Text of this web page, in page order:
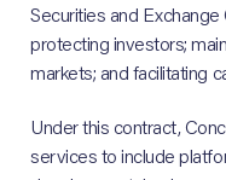
Securities and
protecting investors;
markets; and facilitating
Under this contract,
services to include